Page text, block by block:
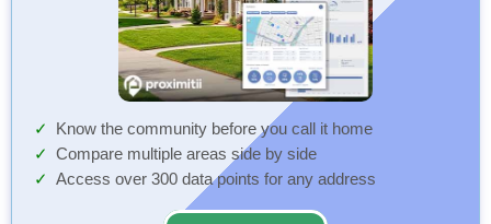
Know the community before you call it home
Compare multiple areas side by side
Access over 300 data points for any address